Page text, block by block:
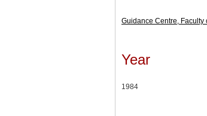
Guidance Centre, Faculty
Year
1984